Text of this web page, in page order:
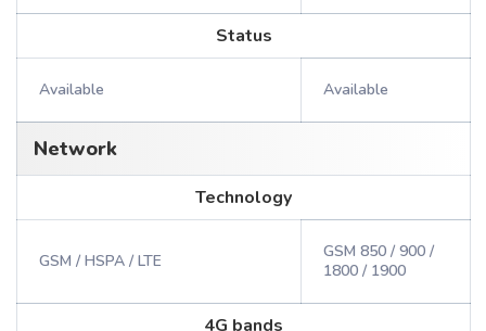
Status
Available Available
Network
Technology
GSM / HSPA / LTE
GSM 850 / 900 /
1800 / 1900
4G bands